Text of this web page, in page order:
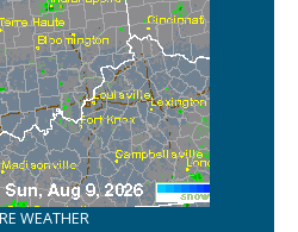
WEATHER